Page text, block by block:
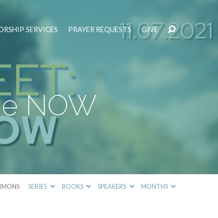
SERVICES PRAYER REQUESTS GIVE
NOW
SERIES BOOKS SPEAKERS MONTHS